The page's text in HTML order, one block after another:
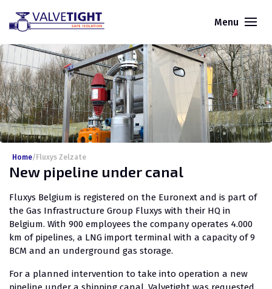
Menu
Home/ Fluxys Zelzate
New pipeline under canal
Fluxys Belgium is registered on the Euronext and is part of
the Gas Infrastructure Group Fluxys with their HQ in
Belgium. With 900 employees the company operates 4.000
km of pipelines, a LNG import terminal with a capacity of 9
BCM and an underground gas storage.
For a planned intervention to take into operation a new